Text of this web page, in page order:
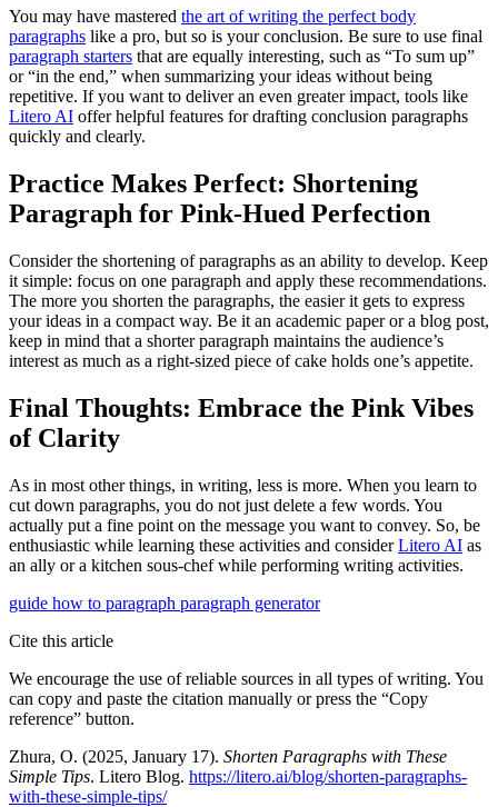
You may have mastered the art of writing the perfect body
paragraphs like a pro, but so is your conclusion. Be sure to use final
paragraph starters that are equally interesting, such as “To sum up”
or “in the end,” when summarizing your ideas without being
repetitive. If you want to deliver an even greater impact, tools like
Litero AI offer helpful features for drafting conclusion paragraphs
quickly and clearly.
Practice Makes Perfect: Shortening
Paragraph for Pink-Hued Perfection
Consider the shortening of paragraphs as an ability to develop. Keep
it simple: focus on one paragraph and apply these recommendations.
The more you shorten the paragraphs, the easier it gets to express
your ideas in a compact way. Be it an academic paper or a blog post,
keep in mind that a shorter paragraph maintains the audience’s
interest as much as a right-sized piece of cake holds one’s appetite.
Final Thoughts: Embrace the Pink Vibes
of Clarity
As in most other things, in writing, less is more. When you learn to
cut down paragraphs, you do not just delete a few words. You
actually put a fine point on the message you want to convey. So, be
enthusiastic while learning these activities and considerLitero AI as
an ally or a kitchen sous-chef while performing writing activities.
guide how to paragraph paragraph generator
Cite this article
We encourage the use of reliable sources in all types of writing. You
can copy and paste the citation manually or press the “Copy
reference” button.
Zhura, O. (2025, January 17). Shorten Paragraphs with These
Simple Tips. Litero Blog. https://litero.ai/blog/shorten-paragraphs-
with-these-simple-tips/